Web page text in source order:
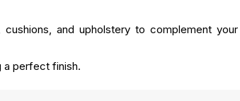
and upholstery to complement your
a perfect finish.